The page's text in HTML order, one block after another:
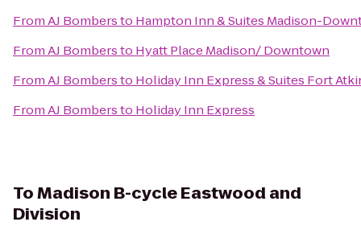
FromAJ Bombersto Hampton Inn & Suites Madison-
FromAJ Bombersto Hyatt Place Madison/ Downtown
FromAJ Bombersto Holiday Inn Express & Suites Fort
FromAJ Bombersto Holiday Inn Express
ToMadison B-cycle Eastwood and
Division